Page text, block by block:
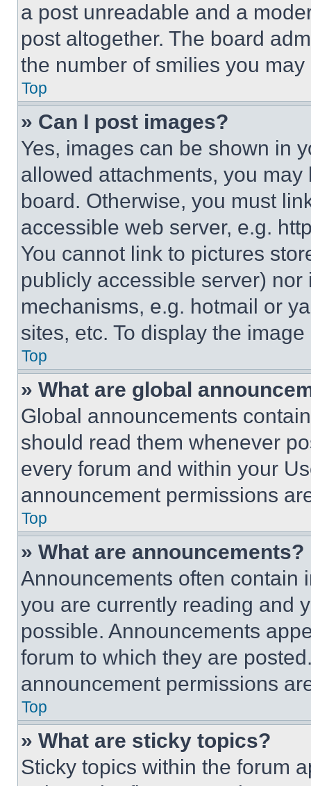
a post unreadable and a
post altogether. The board
the number of smilies you
Top
» Can I post images?
Yes, images can be shown in
allowed attachments, you
board. Otherwise, you must
accessible web server, e.g.
You cannot link to pictures
publicly accessible server)
mechanisms, e.g. hotmail or
sites, etc. To display the
Top
» What are global
Global announcements
should read them whenever
every forum and within your
announcement permissions
Top
» What are announcements?
Announcements often contain
you are currently reading and
possible. Announcements
forum to which they are
announcement permissions
Top
» What are sticky topics?
Sticky topics within the forum